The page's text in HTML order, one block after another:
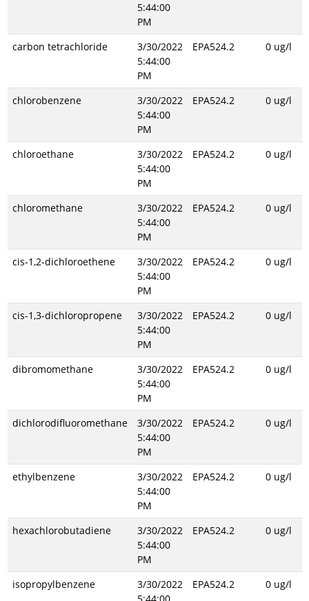
5:44:00
PM
carbon tetrachloride
3/30/2022
5:44:00
PM
EPA524.2 0 ug/l
chlorobenzene
3/30/2022
5:44:00
PM
EPA524.2 0 ug/l
chloroethane
3/30/2022
5:44:00
PM
EPA524.2 0 ug/l
chloromethane
3/30/2022
5:44:00
PM
EPA524.2 0 ug/l
cis-1,2-dichloroethene
3/30/2022
5:44:00
PM
EPA524.2 0 ug/l
cis-1,3-dichloropropene
3/30/2022
5:44:00
PM
EPA524.2 0 ug/l
dibromomethane
3/30/2022
5:44:00
PM
EPA524.2 0 ug/l
dichlorodifluoromethane
3/30/2022
5:44:00
PM
EPA524.2 0 ug/l
ethylbenzene
3/30/2022
5:44:00
PM
EPA524.2 0 ug/l
hexachlorobutadiene
3/30/2022
5:44:00
PM
EPA524.2 0 ug/l
isopropylbenzene
3/30/2022
EPA524.2 0 ug/l